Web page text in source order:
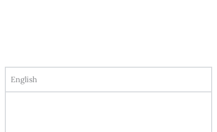
English